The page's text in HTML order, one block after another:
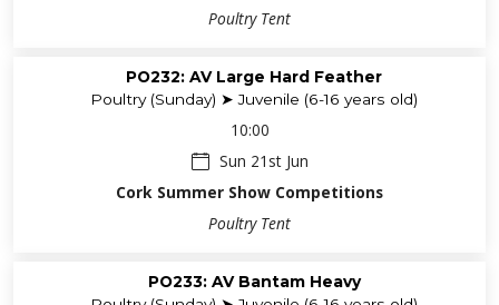
Poultry Tent
PO232: AV Large Hard Feather
Poultry (Sunday) ➤ Juvenile (6-16 years old)
10:00
Sun 21st Jun
Cork Summer Show Competitions
Poultry Tent
PO233: AV Bantam Heavy